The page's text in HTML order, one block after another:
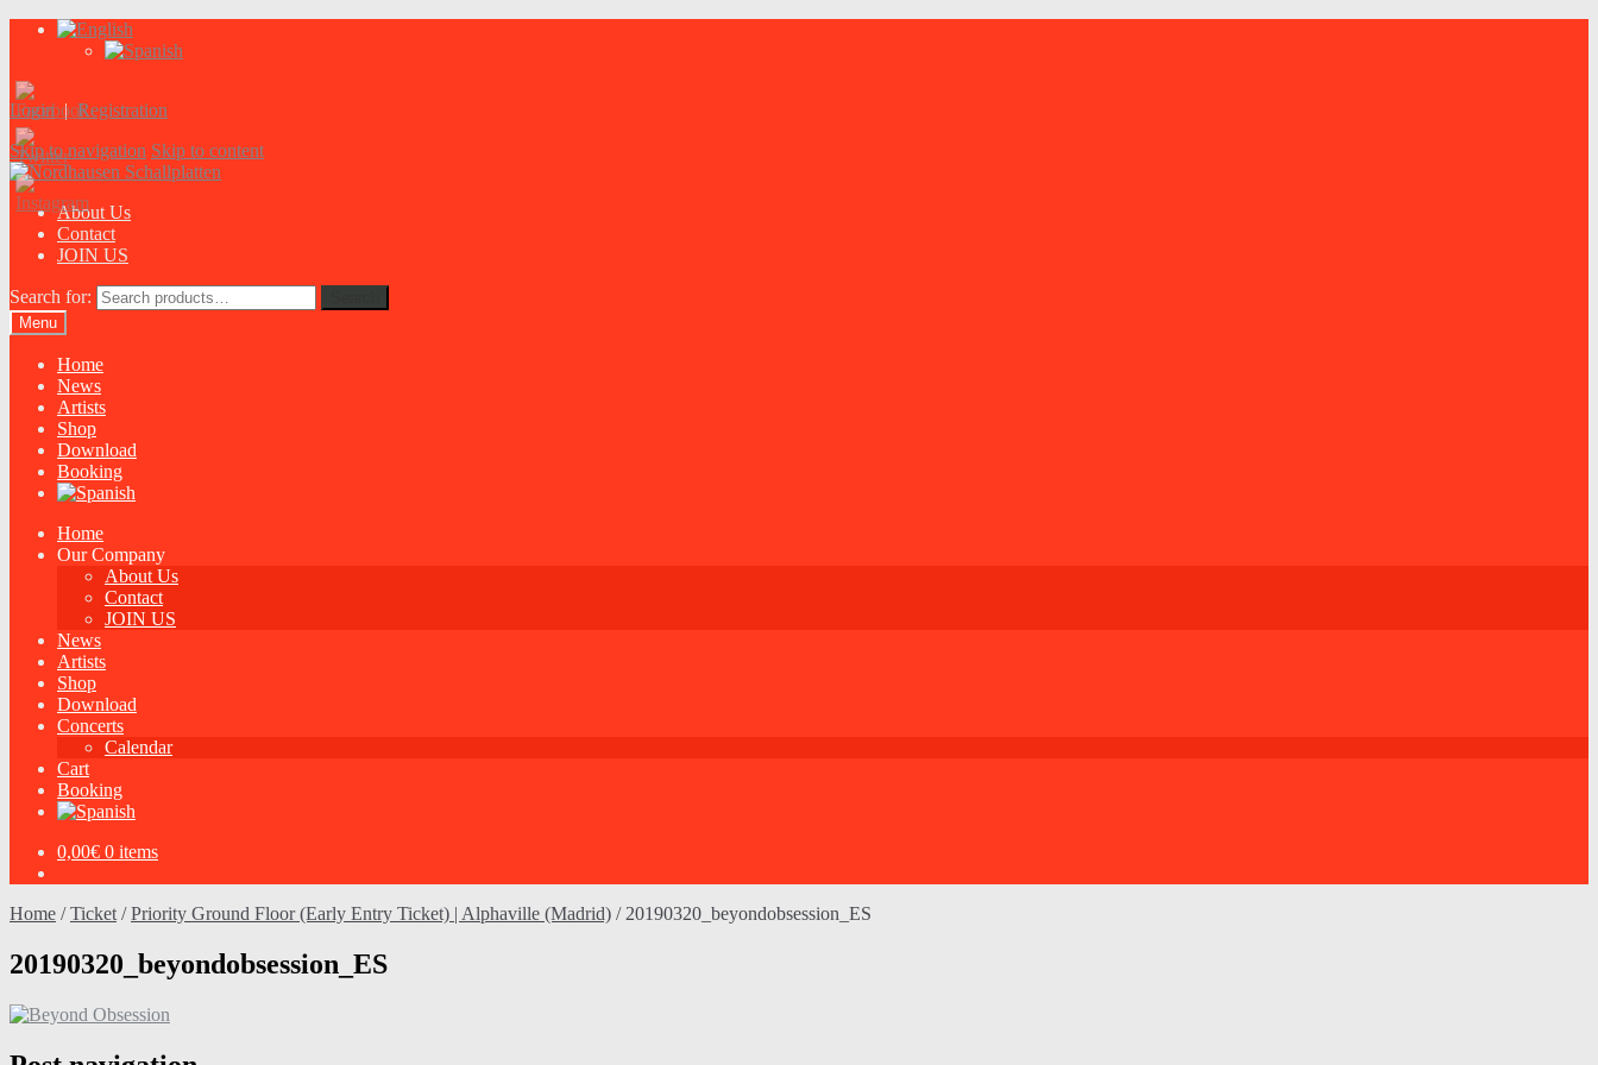
Login|Registration
Skip to navigation Skip to content
About Us
Contact
JOIN US
Search for:
Menu
Home
News
Artists
Shop
Download
Booking
Home
Our Company
About Us
Contact
JOIN US
News
Artists
Shop
Download
Concerts
Calendar
Cart
Booking
0,00€ 0 items
Home /Ticket /Priority Ground Floor (Early Entry Ticket) | Alphaville (Madrid) / 20190320_beyondobsession_ES
20190320_beyondobsession_ES